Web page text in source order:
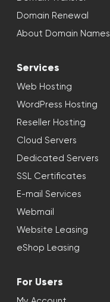
Domain Renewal
About Domain Names
Services
Web Hosting
WordPress Hosting
Reseller Hosting
Cloud Servers
Dedicated Servers
SSL Certificates
E-mail Services
Webmail
Website Leasing
eShop Leasing
For Users